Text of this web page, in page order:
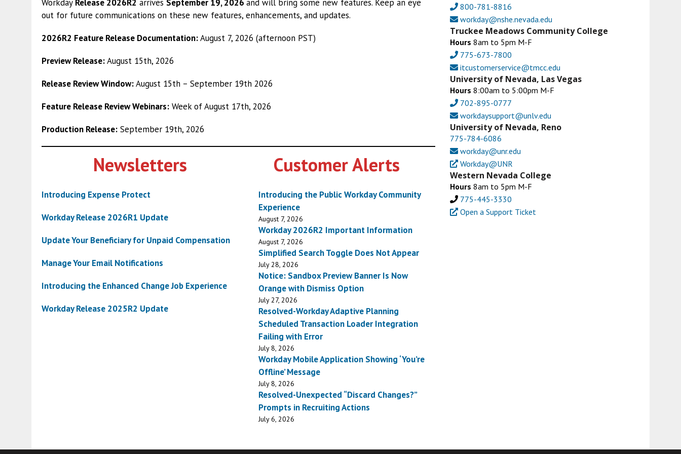
Workday Release 2026R2 arrives September 19, 2026 and will bring some new features. Keep an eye
out for future communications on these new features, enhancements, and updates.
2026R2 Feature Release Documentation:August 7, 2026 (afternoon PST)
Preview Release:August 15th, 2026
Release Review Window:August 15th – September 19th 2026
Feature Release Review Webinars: Week of August 17th, 2026
Production Release: September 19th, 2026
Newsletters
Introducing Expense Protect
Workday Release 2026R1 Update
Update Your Beneficiary for Unpaid Compensation
Manage Your Email Notifications
Introducing the Enhanced Change Job Experience
Workday Release 2025R2 Update
Customer Alerts
Introducing the Public Workday Community
Experience
August 7, 2026
Workday 2026R2 Important Information
August 7, 2026
Simplified Search Toggle Does Not Appear
July 28, 2026
Notice: Sandbox Preview Banner Is Now
Orange with Dismiss Option
July 27, 2026
Resolved-Workday Adaptive Planning
Scheduled Transaction Loader Integration
Failing with Error
July 8, 2026
Workday Mobile Application Showing ‘You’re
Offline’ Message
July 8, 2026
Resolved-Unexpected “Discard Changes?”
Prompts in Recruiting Actions
July 6, 2026
800-781-8816
workday@nshe.nevada.edu
Truckee Meadows Community College
Hours 8am to 5pm M-F
775-673-7800
itcustomerservice@tmcc.edu
University of Nevada, Las Vegas
Hours 8:00am to 5:00pm M-F
702-895-0777
workdaysupport@unlv.edu
University of Nevada, Reno
775-784-6086
workday@unr.edu
Workday@UNR
Western Nevada College
Hours 8am to 5pm M-F
775-445-3330
Open a Support Ticket